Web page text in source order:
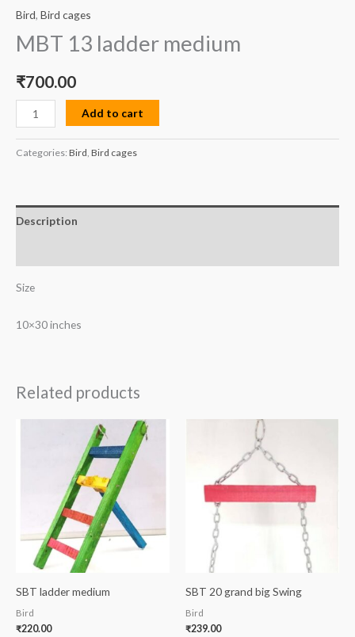
Bird, Bird cages
MBT 13 ladder medium
₹700.00
Add to cart
Categories: Bird, Bird cages
Description
Size
10×30 inches
Related products
SBT ladder medium
Bird
₹220.00
SBT 20 grand big Swing
Bird
₹239.00